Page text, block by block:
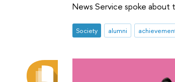
News Service spoke
Society alumni